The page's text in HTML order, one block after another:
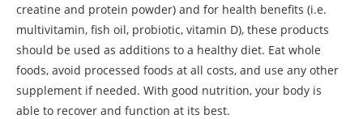
creatine and protein powder) and for health benefits (i.e.
multivitamin, fish oil, probiotic, vitamin D), these products
should be used as additions to a healthy diet. Eat whole
foods, avoid processed foods at all costs, and use any other
supplement if needed. With good nutrition, your body is
able to recover and function at its best.